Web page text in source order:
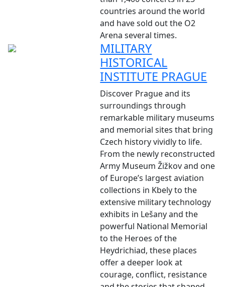
countries around the world
and have sold out the O2
Arena several times.
MILITARY
HISTORICAL
INSTITUTE PRAGUE
Discover Prague and its
surroundings through
remarkable military museums
and memorial sites that bring
Czech history vividly to life.
From the newly reconstructed
Army Museum Žižkov and one
of Europe’s largest aviation
collections in Kbely to the
extensive military technology
exhibits in Lešany and the
powerful National Memorial
to the Heroes of the
Heydrichiad, these places
offer a deeper look at
courage, conflict, resistance